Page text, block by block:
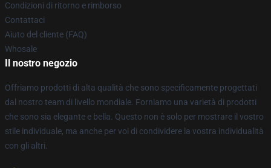
Condizioni di ritorno e rimborso
Contattaci
Aiuto del cliente (FAQ)
Whosale
Il nostro negozio
Offriamo prodotti di alta qualità che sono specificamente progettati
dal nostro team di livello mondiale. Forniamo una varietà di prodotti
che sono sia elegante e bella. Questo non è solo per mostrare il vostro
stile individuale, ma anche per voi di condividere la vostra individualità
con gli altri.